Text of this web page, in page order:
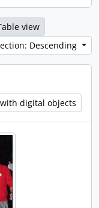
view
Descending
digital objects